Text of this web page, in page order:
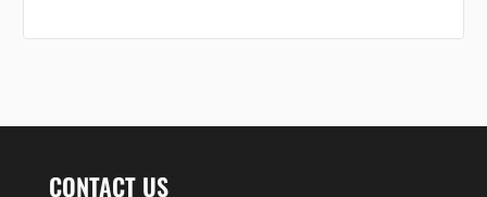
CONTACT US